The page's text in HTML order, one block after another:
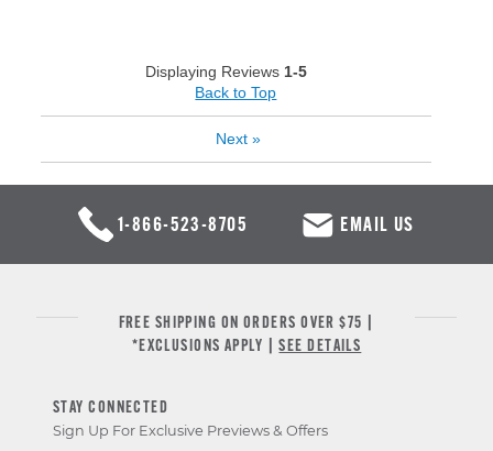
Displaying Reviews 1-5
Back to Top
Next »
1-866-523-8705 EMAIL US
FREE SHIPPING ON ORDERS OVER $75 |
*EXCLUSIONS APPLY |SEE DETAILS
STAY CONNECTED
Sign Up For Exclusive Previews & Offers